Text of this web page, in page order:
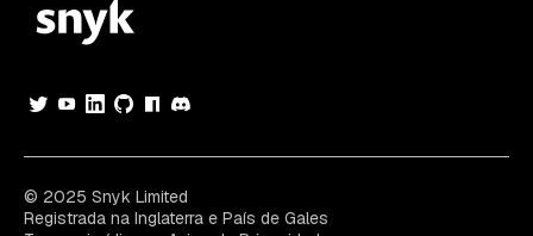
© 2025 Snyk Limited
Registrada na Inglaterra e País de Gales